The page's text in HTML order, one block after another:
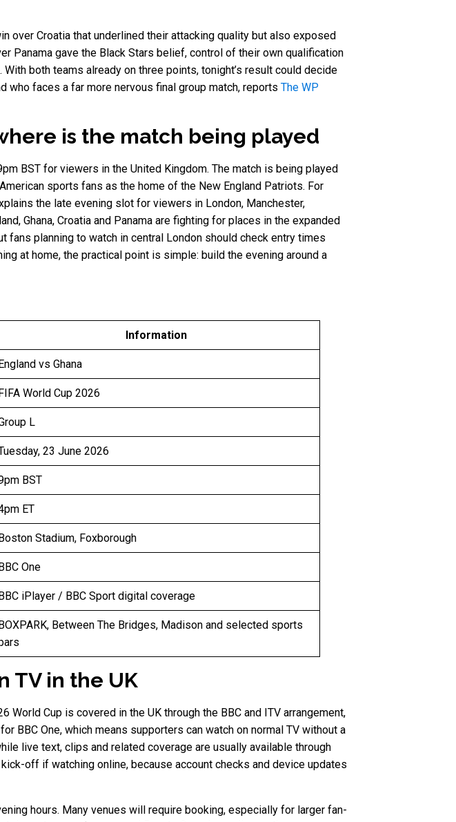
over Croatia that underlined their attacking quality but also exposed
Panama gave the Black Stars belief, control of their own qualification
both teams already on three points, tonight’s result could decide
who faces a far more nervous final group match, reports The WP
is the match being played
BST for viewers in the United Kingdom. The match is being played
sports fans as the home of the New England Patriots. For
the late evening slot for viewers in London, Manchester,
Ghana, Croatia and Panama are fighting for places in the expanded
fans planning to watch in central London should check entry times
at home, the practical point is simple: build the evening around a
Information
vs Ghana
World Cup 2026
L
23 June 2026
BST
ET
Stadium, Foxborough
One
iPlayer / BBC Sport digital coverage
Between The Bridges, Madison and selected sports
TV in the UK
Cup is covered in the UK through the BBC and ITV arrangement,
BBC One, which means supporters can watch on normal TV without a
live text, clips and related coverage are usually available through
off if watching online, because account checks and device updates
hours. Many venues will require booking, especially for larger fan-